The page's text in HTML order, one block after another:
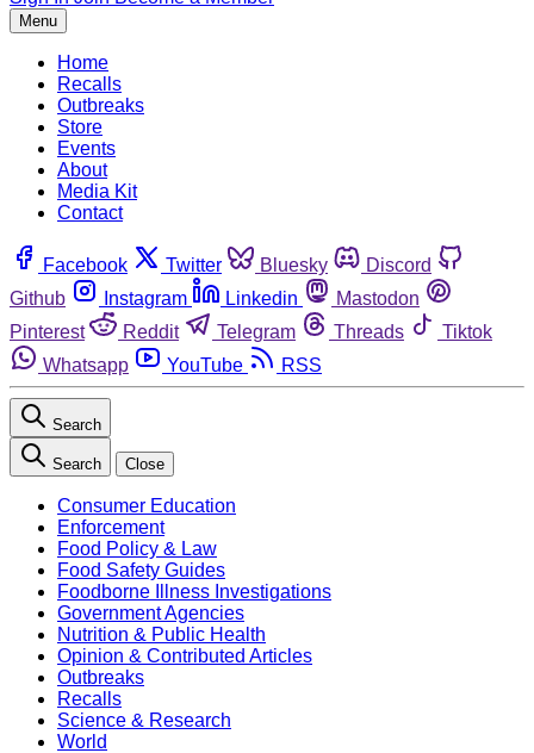
Menu
Home
Recalls
Outbreaks
Store
Events
About
Media Kit
Contact
Facebook Twitter Bluesky
Discord
Github
Instagram Linkedin
Mastodon
Pinterest
Reddit Telegram Threads
Tiktok
Whatsapp
YouTube RSS
Search
Search Close
Consumer Education
Enforcement
Food Policy & Law
Food Safety Guides
Foodborne Illness Investigations
Government Agencies
Nutrition & Public Health
Opinion & Contributed Articles
Outbreaks
Recalls
Science & Research
World